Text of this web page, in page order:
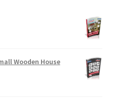
Wooden House